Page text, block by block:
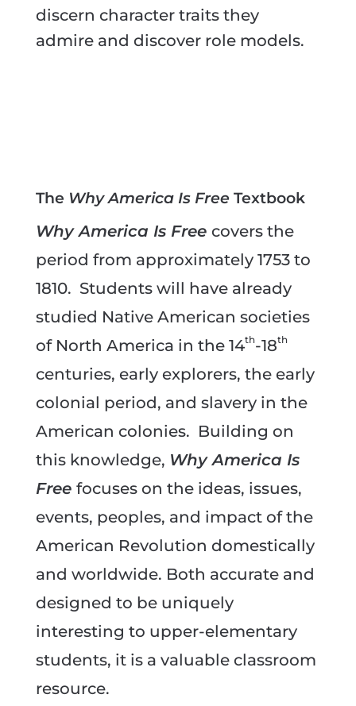
discern character traits they
admire and discover role models.
The Why America Is Free Textbook
Why America Is Free covers the
period from approximately 1753 to
1810. Students will have already
studied Native American societies
of North America in the 14th-18th
centuries, early explorers, the early
colonial period, and slavery in the
American colonies. Building on
this knowledge, Why America Is
Free focuses on the ideas, issues,
events, peoples, and impact of the
American Revolution domestically
and worldwide. Both accurate and
designed to be uniquely
interesting to upper-elementary
students, it is a valuable classroom
resource.